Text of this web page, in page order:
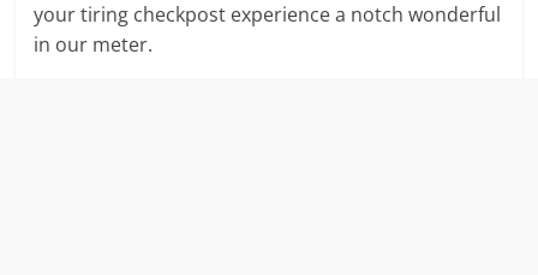
your tiring checkpost experience a notch wonderful
in our meter.